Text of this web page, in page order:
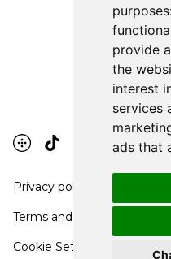
provide
the
interest
services
ads that
Privacy policy
Terms and conditions
Cookie Settings